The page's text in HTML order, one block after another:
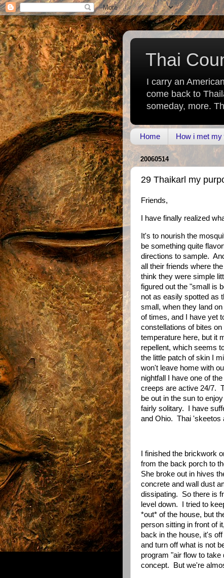
Thai
I carry an
come back to
someday, more.
Home How i met my
20060514
29 Thaikarl my
Friends,
I have finally realized
It's to nourish the
be something quite
directions to sample.
all their friends where
think they were simple
figured out the "small is
not as easily spotted as
small, when they land
of times, and I have yet
constellations of bites
temperature here, but it
repellent, which seems
the little patch of skin I
won't leave home with
nightfall I have one of
creeps are active 24/7.
be out in the sun to
fairly solitary.
I have
and Ohio. Thai 'skeetos
I finished the brickwork
from the back porch to
She broke out in hives
concrete and wall dust
dissipating.
So there is
level down.
I tried to
*out* of the house, but
person sitting in front of
back in the house, it's off
and turn off what is not
program "air flow to take
concept.
But we're